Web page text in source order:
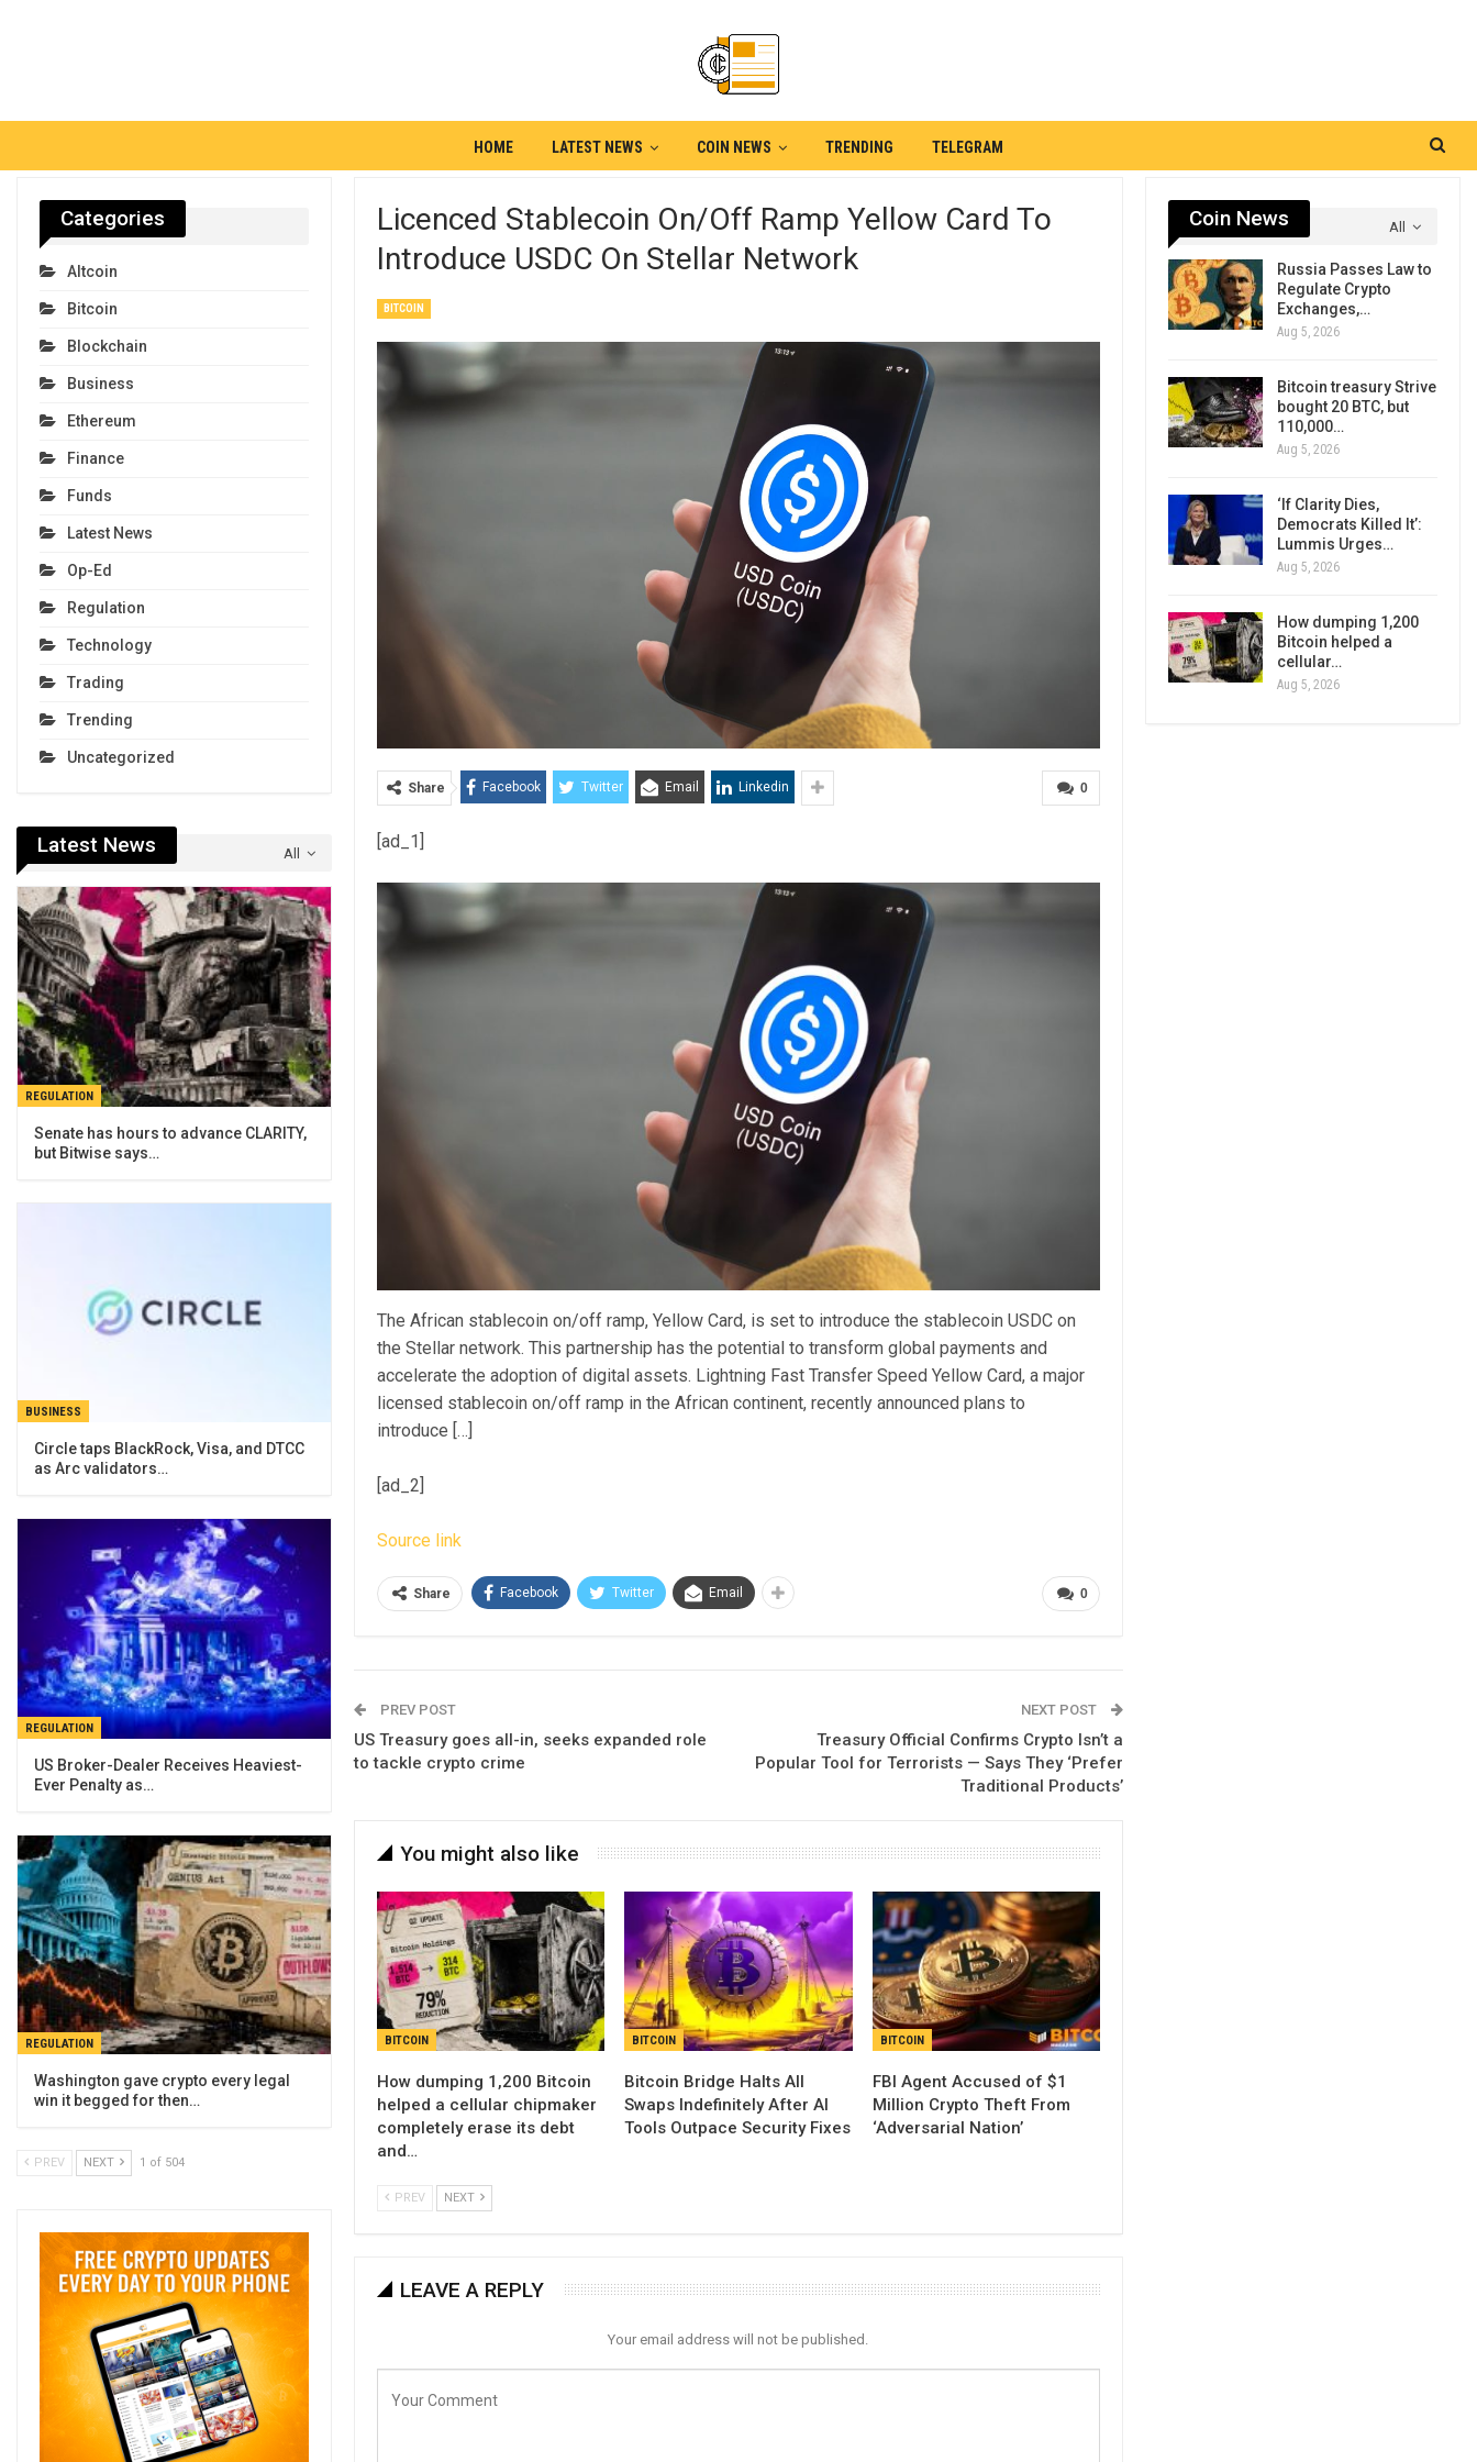
HOME LATEST NEWS COIN NEWS TRENDING TELEGRAM
Licenced Stablecoin On/off Ramp Yellow Card To
Introduce USDC On Stellar Network
BITCOIN
0
Share Facebook Twitter Email Linkedin
[ad_1]
The African stablecoin on/off ramp, Yellow Card, is set to introduce the stablecoin USDC on
the Stellar network. This partnership has the potential to transform global payments and
accelerate the adoption of digital assets. Lightning Fast Transfer Speed Yellow Card, a major
licensed stablecoin on/off ramp in the African continent, recently announced plans to
introduce […]
[ad_2]
Source link
0
Share Facebook Twitter Email
PREV POST
US Treasury goes all-in, seeks expanded role
to tackle crypto crime
NEXT POST
Treasury Official Confirms Crypto Isn’t a
Popular Tool for Terrorists — Says They ‘Prefer
Traditional Products’
You might also like
BITCOIN
How dumping 1,200 Bitcoin
helped a cellular chipmaker
completely erase its debt
and…
BITCOIN
Bitcoin Bridge Halts All
Swaps Indefinitely After AI
Tools Outpace Security Fixes
BITCOIN
FBI Agent Accused of $1
Million Crypto Theft From
‘Adversarial Nation’
PREV NEXT
LEAVE A REPLY
Your email address will not be published.
All
Coin News
Russia Passes Law to
Regulate Crypto
Exchanges,…
Aug 5, 2026
Bitcoin treasury Strive
bought 20 BTC, but
110,000…
Aug 5, 2026
‘If Clarity Dies,
Democrats Killed It’:
Lummis Urges…
Aug 5, 2026
How dumping 1,200
Bitcoin helped a
cellular…
Aug 5, 2026
Categories
Altcoin
Bitcoin
Blockchain
Business
Ethereum
Finance
Funds
Latest News
Op-Ed
Regulation
Technology
Trading
Trending
Uncategorized
All
Latest News
REGULATION
Senate has hours to advance CLARITY,
but Bitwise says…
BUSINESS
Circle taps BlackRock, Visa, and DTCC
as Arc validators…
REGULATION
US Broker-Dealer Receives Heaviest-
Ever Penalty as…
REGULATION
Washington gave crypto every legal
win it begged for then…
PREV NEXT 1 of 504